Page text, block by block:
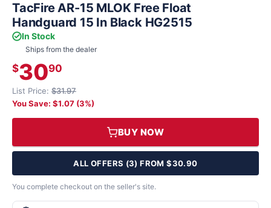
TacFire AR-15 MLOK Free Float
Handguard 15 In Black HG2515
In Stock
Ships from the dealer
$3090
List Price: $31.97
You Save: $1.07 (3%)
BUY NOW
ALL OFFERS (3) FROM $30.90
You complete checkout on the seller's site.